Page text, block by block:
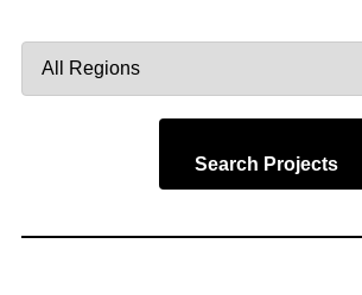
by
Search Projects